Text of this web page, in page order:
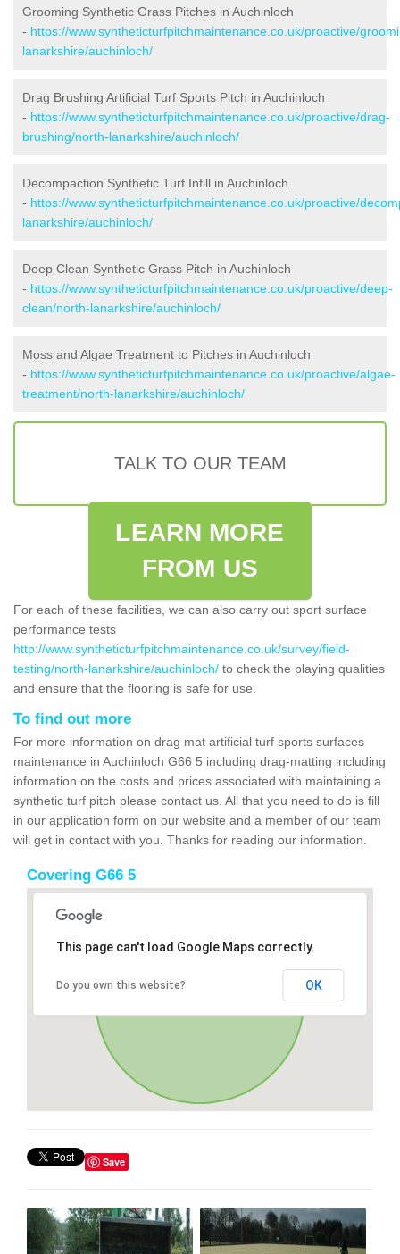
Grooming Synthetic Grass Pitches in Auchinloch
- https://www.syntheticturfpitchmaintenance.co.uk/proactive/
lanarkshire/auchinloch/
Drag Brushing Artificial Turf Sports Pitch in Auchinloch
- https://www.syntheticturfpitchmaintenance.co.uk/proactive/drag-
brushing/north-lanarkshire/auchinloch/
Decompaction Synthetic Turf Infill in Auchinloch
- https://www.syntheticturfpitchmaintenance.co.uk/proactive/
lanarkshire/auchinloch/
Deep Clean Synthetic Grass Pitch in Auchinloch
- https://www.syntheticturfpitchmaintenance.co.uk/proactive/deep-
clean/north-lanarkshire/auchinloch/
Moss and Algae Treatment to Pitches in Auchinloch
- https://www.syntheticturfpitchmaintenance.co.uk/proactive/algae-
treatment/north-lanarkshire/auchinloch/
TALK TO OUR TEAM
LEARN MORE
FROM US
For each of these facilities, we can also carry out sport surface
performance tests
http://www.syntheticturfpitchmaintenance.co.uk/survey/field-
testing/north-lanarkshire/auchinloch/ to check the playing qualities
and ensure that the flooring is safe for use.
To find out more
For more information on drag mat artificial turf sports surfaces
maintenance in Auchinloch G66 5 including drag-matting including
information on the costs and prices associated with maintaining a
synthetic turf pitch please contact us. All that you need to do is fill
in our application form on our website and a member of our team
will get in contact with you. Thanks for reading our information.
Covering G66 5
This page can't load Google Maps correctly.
Do you own this website? OK
Save